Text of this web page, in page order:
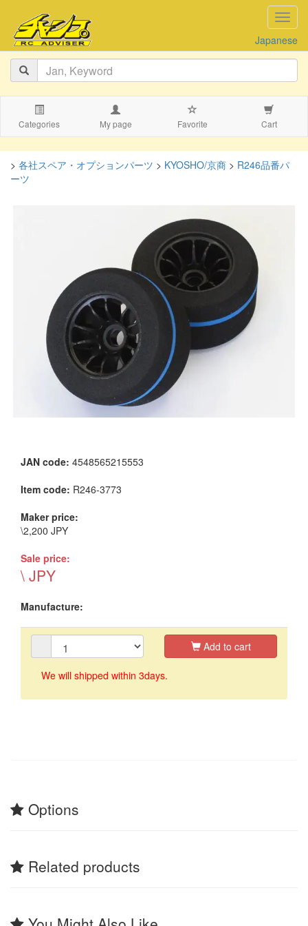
Japanese
Categories My page Favorite Cart
> 各社スペア・オプションパーツ > KYOSHO/京商 > R246品番パ
ーツ
JAN code: 4548565215553
Item code: R246-3773
Maker price:
\2,200 JPY
Sale price:
\ JPY
Manufacture:
Add to cart
We will shipped within 3days.
Options
Related products